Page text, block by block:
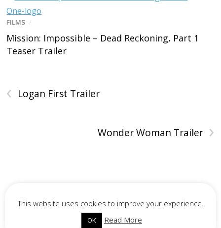
FILMS /
Mission: Impossible – Dead Reckoning, Part 1
Teaser Trailer
‹ Logan First Trailer
›
Wonder Woman Trailer
This website uses cookies to improve your experience.
OK Read More